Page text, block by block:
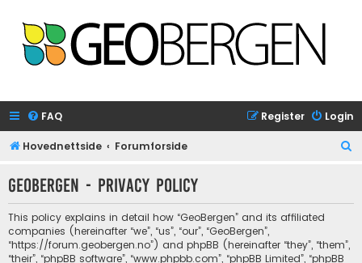
FAQ Login
Register
Hovednettside Forumforside
r
GeoBergen - Privacy policy
This policy explains in detail how “GeoBergen” and its affiliated
companies (hereinafter “we”, “us”, “our”, “GeoBergen”,
“https://forum.geobergen.no”) and phpBB (hereinafter “they”, “them”,
“their”, “phpBB software”, “www.phpbb.com”, “phpBB Limited”, “phpBB